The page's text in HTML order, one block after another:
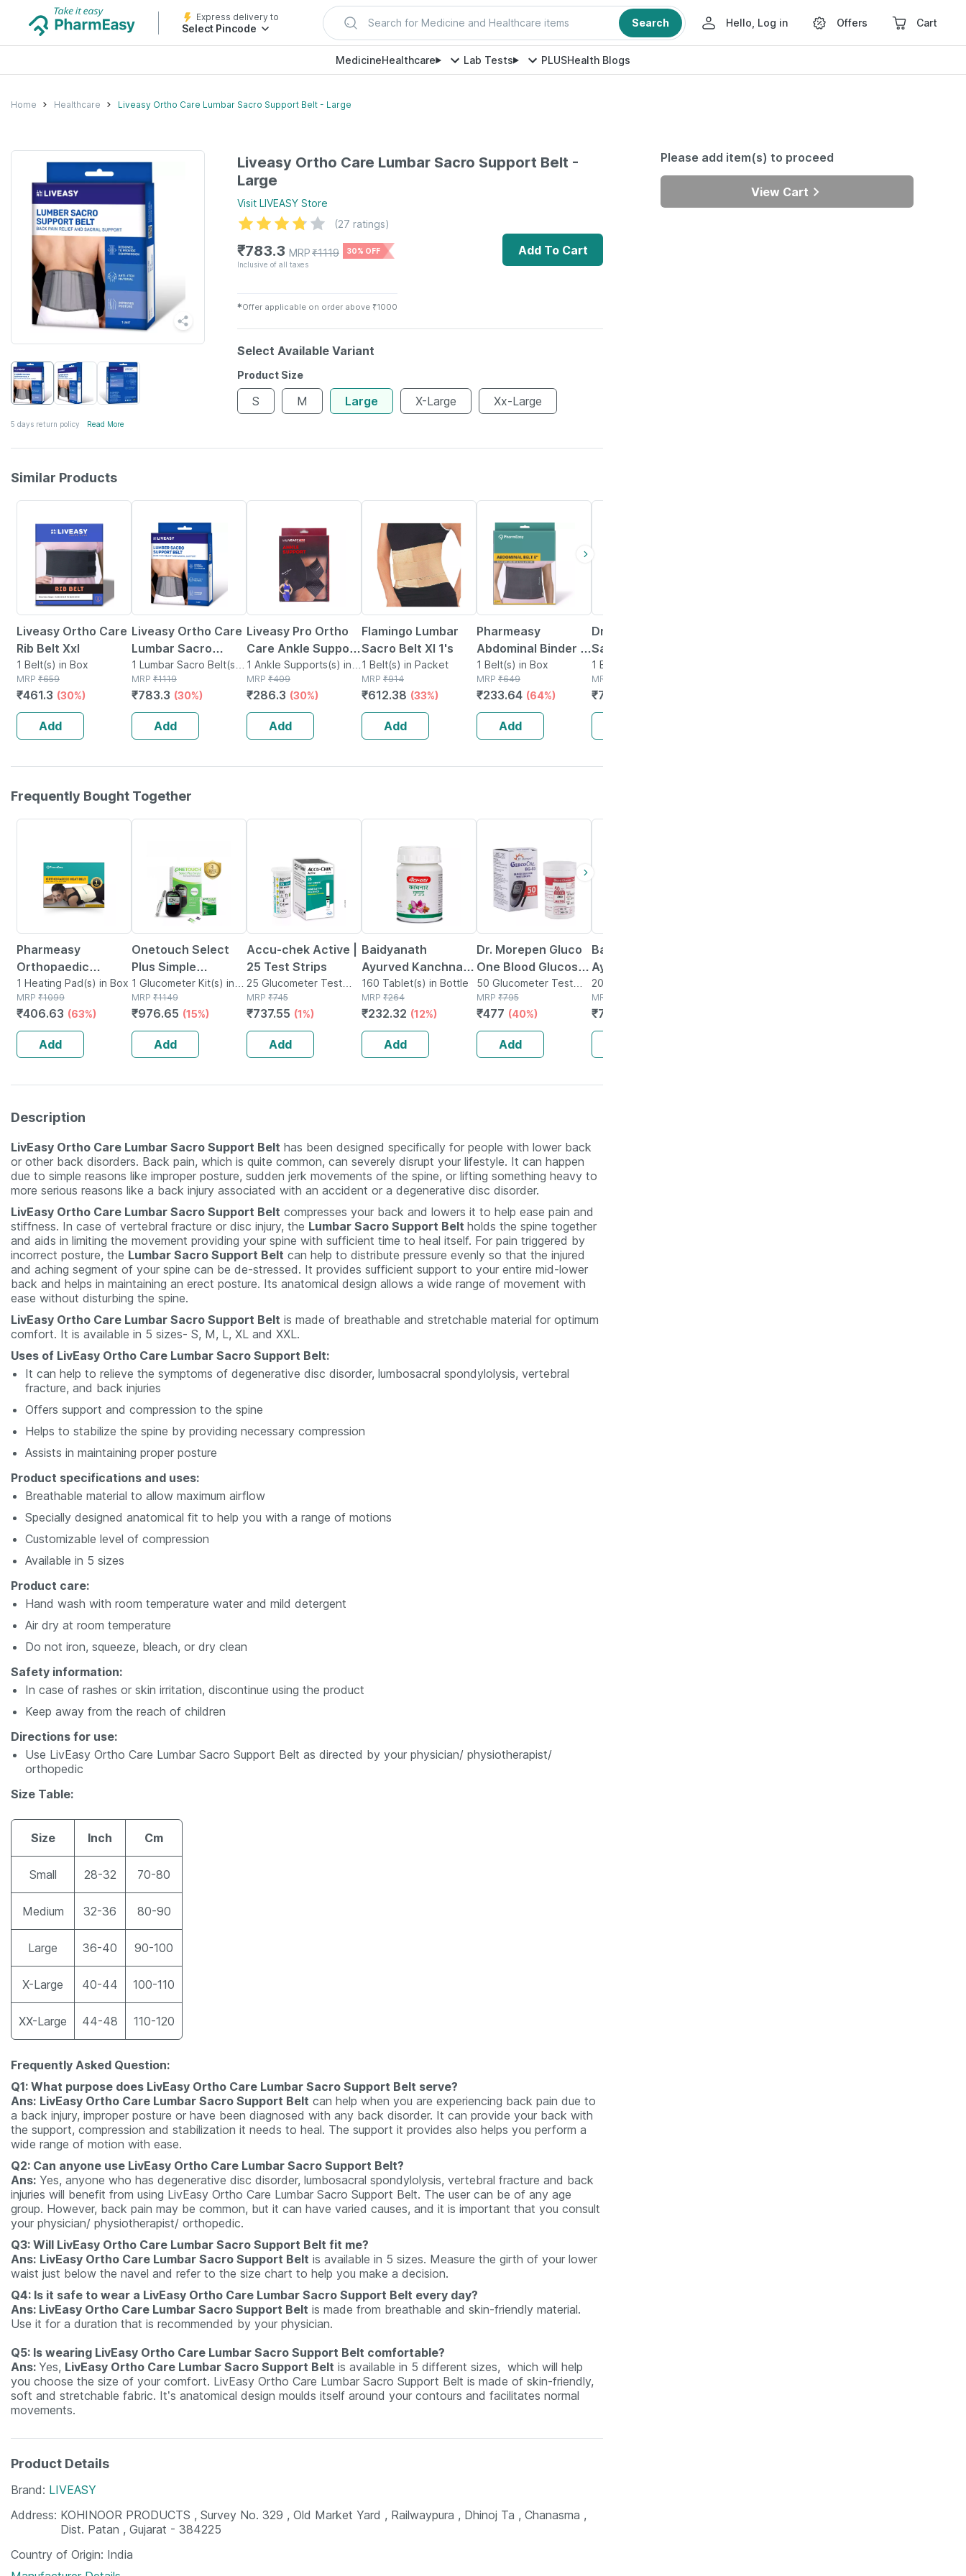
Express delivery to
Select Pincode Search for Medicine and Healthcare items Search Hello, Log in Offers Cart
MedicineHealthcare Lab Tests PLUSHealth Blogs
Home Healthcare Liveasy Ortho Care Lumbar Sacro Support Belt - Large
5 days return policy Read More
Liveasy Ortho Care Lumbar Sacro Support Belt -
Large
Visit LIVEASY Store
(27 ratings)
₹783.3 MRP₹1119
30% OFF
Inclusive of all taxes
Add To Cart
✱ Offer applicable on order above ₹1000
Select Available Variant
Product Size
S M Large X-Large Xx-Large
Similar Products
Liveasy Ortho Care
Rib Belt Xxl
1 Belt(s) in Box
MRP ₹659
₹461.3 (30%)
Add
Liveasy Ortho Care
Lumbar Sacro
Support Belt -
Medium
1 Lumbar Sacro Belt(s)
in Box
MRP ₹1119
₹783.3 (30%)
Add
Liveasy Pro Ortho
Care Ankle Support
Size Xl
1 Ankle Supports(s) in
Packet
MRP ₹409
₹286.3 (30%)
Add
Flamingo Lumbar
Sacro Belt Xl 1's
1 Belt(s) in Packet
MRP ₹914
₹612.38 (33%)
Add
Pharmeasy
Abdominal Binder /
Waist Trimmer 8 -
Supports Back -
Gives Slimmer Look
- Universal
1 Belt(s) in Box
MRP ₹649
₹233.64 (64%)
Add
Dr Ortho Lumbo
Sacral Belt
1 Belt(s) in Box
MRP
₹748.5
Frequently Bought Together
Pharmeasy
Orthopaedic
Electric Heat Belt -
Extra Large
1 Heating Pad(s) in Box
MRP ₹1099
₹406.63 (63%)
Add
Onetouch Select
Plus Simple
Glucometer | Free
10 Select Plus Test
Strips
1 Glucometer Kit(s) in
Box
MRP ₹1149
₹976.65 (15%)
Add
Accu-chek Active |
25 Test Strips
25 Glucometer Test
Strips(s) in Box
MRP ₹745
₹737.55 (1%)
Add
Baidyanath
Ayurved Kanchnar
Guggulu Tablets
160s | Hormonal
Balance Support
160 Tablet(s) in Bottle
MRP ₹264
₹232.32 (12%)
Add
Dr. Morepen Gluco
One Blood Glucose
Test Strip | Bg-03 |
50 No's
50 Glucometer Test
Strips(s) in Box
MRP ₹795
₹477 (40%)
Add
Baidyanath Asli
Ayurved Vita Ex
Gold Plus | Stamina
Booster | 20
Capsules
20 Capsule(s) in Bottle
MRP
₹795.2
Description
LivEasy Ortho Care Lumbar Sacro Support Belt has been designed specifically for people with lower back
or other back disorders. Back pain, which is quite common, can severely disrupt your lifestyle. It can happen
due to simple reasons like improper posture, sudden jerk movements of the spine, or lifting something heavy to
more serious reasons like a back injury associated with an accident or a degenerative disc disorder.
LivEasy Ortho Care Lumbar Sacro Support Belt compresses your back and lowers it to help ease pain and
stiffness. In case of vertebral fracture or disc injury, the Lumbar Sacro Support Belt holds the spine together
and aids in limiting the movement providing your spine with sufficient time to heal itself. For pain triggered by
incorrect posture, the Lumbar Sacro Support Belt can help to distribute pressure evenly so that the injured
and aching segment of your spine can be de-stressed. It provides sufficient support to your entire mid-lower
back and helps in maintaining an erect posture. Its anatomical design allows a wide range of movement with
ease without disturbing the spine.
LivEasy Ortho Care Lumbar Sacro Support Belt is made of breathable and stretchable material for optimum
comfort. It is available in 5 sizes- S, M, L, XL and XXL.
Uses of LivEasy Ortho Care Lumbar Sacro Support Belt:
It can help to relieve the symptoms of degenerative disc disorder, lumbosacral spondylolysis, vertebral
fracture, and back injuries
Offers support and compression to the spine
Helps to stabilize the spine by providing necessary compression
Assists in maintaining proper posture
Product specifications and uses:
Breathable material to allow maximum airflow
Specially designed anatomical fit to help you with a range of motions
Customizable level of compression
Available in 5 sizes
Product care:
Hand wash with room temperature water and mild detergent
Air dry at room temperature
Do not iron, squeeze, bleach, or dry clean
Safety information:
In case of rashes or skin irritation, discontinue using the product
Keep away from the reach of children
Directions for use:
Use LivEasy Ortho Care Lumbar Sacro Support Belt as directed by your physician/ physiotherapist/
orthopedic
Size Table:
Size Inch Cm
Small 28-32 70-80
Medium 32-36 80-90
Large 36-40 90-100
X-Large 40-44 100-110
XX-Large 44-48 110-120
Frequently Asked Question:
Q1: What purpose does LivEasy Ortho Care Lumbar Sacro Support Belt serve?
Ans: LivEasy Ortho Care Lumbar Sacro Support Belt can help when you are experiencing back pain due to
a back injury, improper posture or have been diagnosed with any back disorder. It can provide your back with
the support, compression and stabilization it needs to heal. The support it provides also helps you perform a
wide range of motion with ease.
Q2: Can anyone use LivEasy Ortho Care Lumbar Sacro Support Belt?
Ans: Yes, anyone who has degenerative disc disorder, lumbosacral spondylolysis, vertebral fracture and back
injuries will benefit from using LivEasy Ortho Care Lumbar Sacro Support Belt. The user can be of any age
group. However, back pain may be common, but it can have varied causes, and it is important that you consult
your physician/ physiotherapist/ orthopedic.
Q3: Will LivEasy Ortho Care Lumbar Sacro Support Belt fit me?
Ans: LivEasy Ortho Care Lumbar Sacro Support Belt is available in 5 sizes. Measure the girth of your lower
waist just below the navel and refer to the size chart to help you make a decision.
Q4: Is it safe to wear a LivEasy Ortho Care Lumbar Sacro Support Belt every day?
Ans: LivEasy Ortho Care Lumbar Sacro Support Belt is made from breathable and skin-friendly material.
Use it for a duration that is recommended by your physician.
Q5: Is wearing LivEasy Ortho Care Lumbar Sacro Support Belt comfortable?
Ans: Yes, LivEasy Ortho Care Lumbar Sacro Support Belt is available in 5 different sizes, which will help
you choose the size of your comfort. LivEasy Ortho Care Lumbar Sacro Support Belt is made of skin-friendly,
soft and stretchable fabric. It’s anatomical design moulds itself around your contours and facilitates normal
movements.
Product Details
Brand LIVEASY
Address KOHINOOR PRODUCTS , Survey No. 329 , Old Market Yard , Railwaypura , Dhinoj Ta , Chanasma ,
Dist. Patan , Gujarat - 384225
Country of Origin India
Please add item(s) to proceed
View Cart